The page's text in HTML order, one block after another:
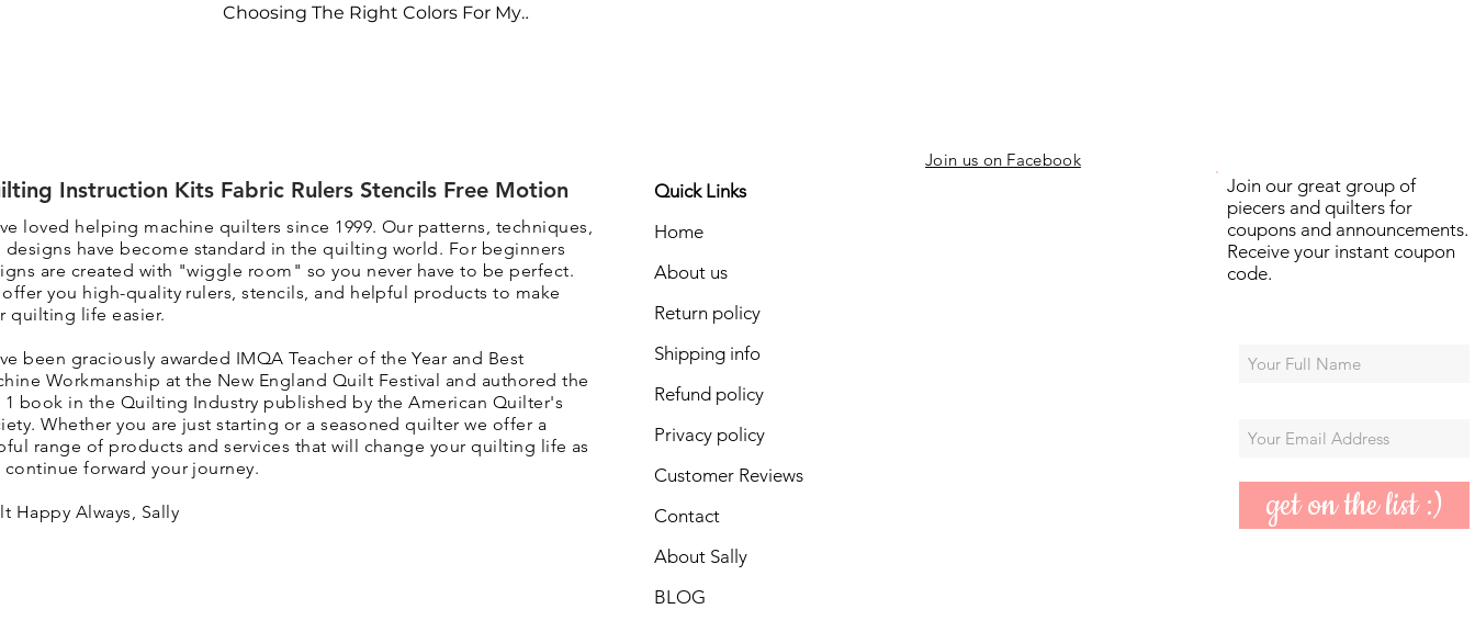
Choosing The Right Colors For My
Instruction Kits Fabric Rulers Stencils Free Motion
loved helping machine quilters since 1999. Our patterns, techniques,
designs have become standard in the quilting world. For beginners
are created with "wiggle room" so you never have to be perfect.
ffer you high-quality rulers, stencils, and helpful products to make
quilting life easier.
been graciously awarded IMQA Teacher of the Year and Best
Workmanship at the New England Quilt Festival and authored the
1 book in the Quilting Industry published by the American Quilter's
Whether you are just starting or a seasoned quilter we offer a
range of products and services that will change your quilting life as
continue forward your journey.
Happy Always, Sally
Quick Links
Home
About us
Return policy
Shipping info
Refund policy
Privacy policy
Customer Reviews
Contact
About Sally
BLOG
Join us on Facebook
Join our great group of
piecers and quilters for
coupons and announcements.
Receive your instant coupon
code.
get on the list :)